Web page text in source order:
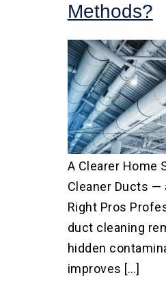
Methods?
A Clearer Home
Cleaner Ducts —
Right Pros
duct cleaning
hidden
improves […]